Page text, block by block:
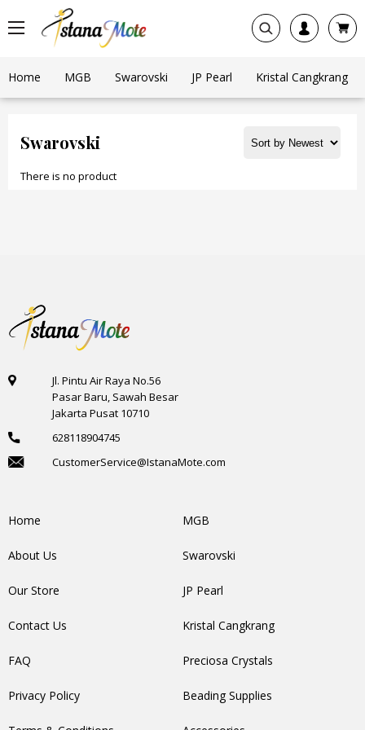
Home MGB Swarovski JP Pearl Kristal Cangkrang
Swarovski
There is no product
Jl. Pintu Air Raya No.56
Pasar Baru, Sawah Besar
Jakarta Pusat 10710
628118904745
CustomerService@IstanaMote.com
Home
About Us
Our Store
Contact Us
FAQ
Privacy Policy
MGB
Swarovski
JP Pearl
Kristal Cangkrang
Preciosa Crystals
Beading Supplies